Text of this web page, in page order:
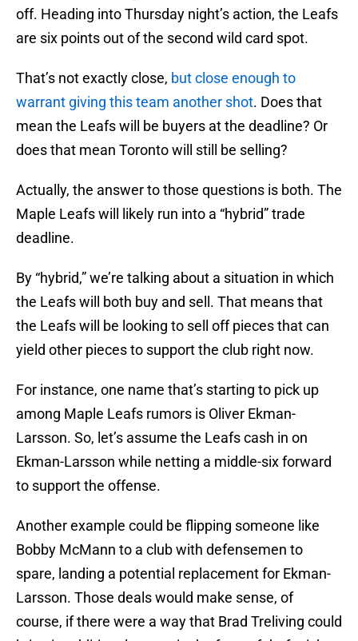
off. Heading into Thursday night’s action, the Leafs
are six points out of the second wild card spot.
That’s not exactly close, but close enough to
warrant giving this team another shot. Does that
mean the Leafs will be buyers at the deadline? Or
does that mean Toronto will still be selling?
Actually, the answer to those questions is both. The
Maple Leafs will likely run into a “hybrid” trade
deadline.
By “hybrid,” we’re talking about a situation in which
the Leafs will both buy and sell. That means that
the Leafs will be looking to sell off pieces that can
yield other pieces to support the club right now.
For instance, one name that’s starting to pick up
among Maple Leafs rumors is Oliver Ekman-
Larsson. So, let’s assume the Leafs cash in on
Ekman-Larsson while netting a middle-six forward
to support the offense.
Another example could be flipping someone like
Bobby McMann to a club with defensemen to
spare, landing a potential replacement for Ekman-
Larsson. Those deals would make sense, of
course, if there were a way that Brad Treliving could